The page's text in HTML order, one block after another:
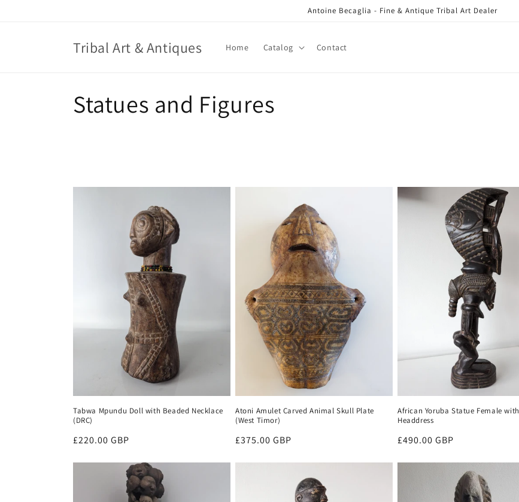
Antoine Becaglia - Fine & Antique Tribal Art Dealer
Tribal Art & Antiques Home Catalog Contact
C
l
i
:
Statues and Figures
Tabwa Mpundu Doll with Beaded Necklace
(DRC)
Regular
£220.00 GBP
Atoni Amulet Carved Animal Skull Plate
(West Timor)
Regular
£375.00 GBP
African Yoruba Statue Female with
Headdress
Regular
£490.00 GBP